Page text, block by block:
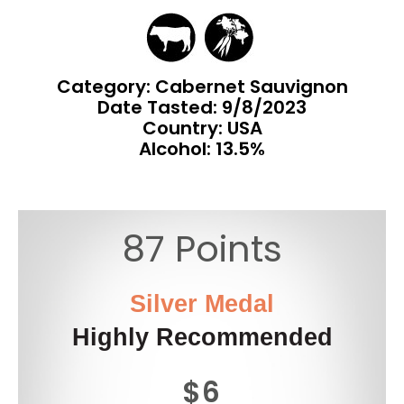
Category: Cabernet Sauvignon
Date Tasted: 9/8/2023
Country: USA
Alcohol: 13.5%
87 Points
Silver Medal
Highly Recommended
$6